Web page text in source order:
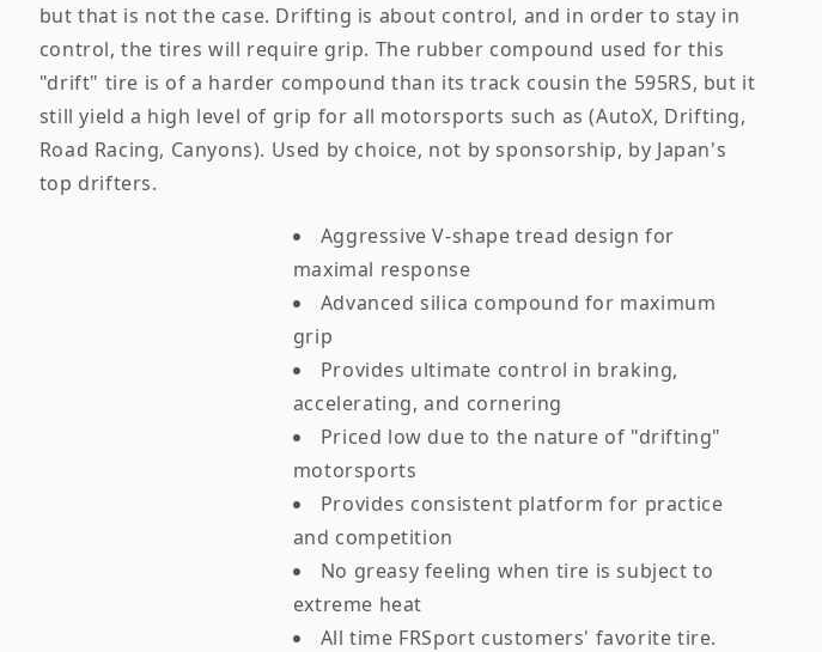
but that is not the case. Drifting is about control, and in order to stay in
control, the tires will require grip. The rubber compound used for this
"drift" tire is of a harder compound than its track cousin the 595RS, but it
still yield a high level of grip for all motorsports such as (AutoX, Drifting,
Road Racing, Canyons). Used by choice, not by sponsorship, by Japan's
top drifters.
Aggressive V-shape tread design for
maximal response
Advanced silica compound for maximum
grip
Provides ultimate control in braking,
accelerating, and cornering
Priced low due to the nature of "drifting"
motorsports
Provides consistent platform for practice
and competition
No greasy feeling when tire is subject to
extreme heat
All time FRSport customers' favorite tire.